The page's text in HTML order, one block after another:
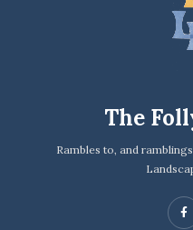
The
Rambles to, and